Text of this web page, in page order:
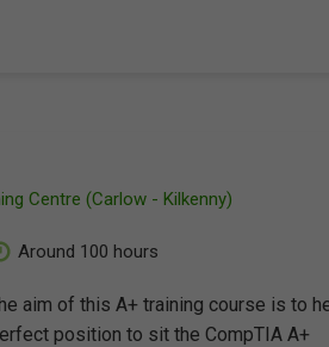
Centre (Carlow - Kilkenny)
Around 100 hours
aim of this A+ training course is to
position to sit the CompTIA A+